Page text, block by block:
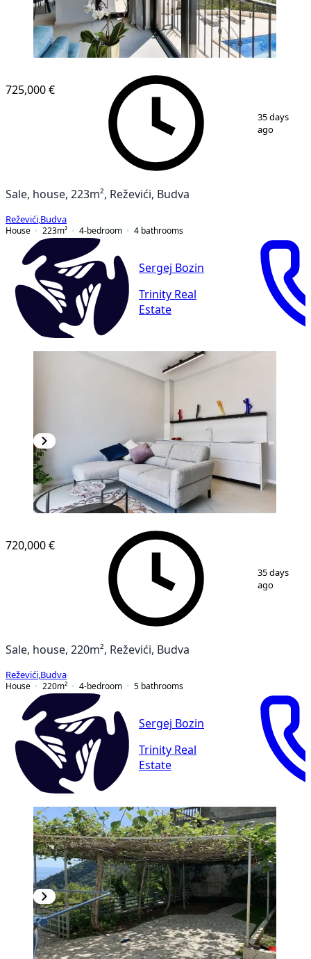
1/ 11
725,000 €
35 days
ago
Sale, house, 223m², Reževići, Budva
Reževići Budva
House
223m² 4-bedroom 4 bathrooms
Sergej Bozin
Trinity Real
Estate
1/ 11
720,000 €
35 days
ago
Sale, house, 220m², Reževići, Budva
Reževići Budva
House
220m² 4-bedroom 5 bathrooms
Sergej Bozin
Trinity Real
Estate